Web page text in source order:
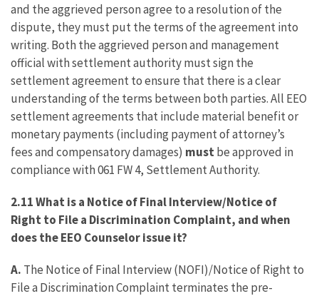
and the aggrieved person agree to a resolution of the
dispute, they must put the terms of the agreement into
writing. Both the aggrieved person and management
official with settlement authority must sign the
settlement agreement to ensure that there is a clear
understanding of the terms between both parties. All EEO
settlement agreements that include material benefit or
monetary payments (including payment of attorney’s
fees and compensatory damages) must be approved in
compliance with 061 FW 4, Settlement Authority.
2.11 What is a Notice of Final Interview/Notice of
Right to File a Discrimination Complaint, and when
does the EEO Counselor issue it?
A. The Notice of Final Interview (NOFI)/Notice of Right to
File a Discrimination Complaint terminates the pre-